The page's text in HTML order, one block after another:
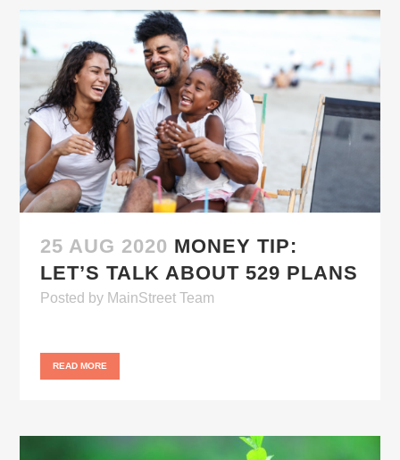
25 AUG 2020 MONEY TIP:
LET’S TALK ABOUT 529 PLANS
Posted by MainStreet Team
READ MORE